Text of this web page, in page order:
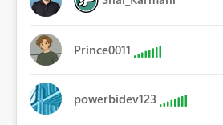
Prince0011
powerbidev123